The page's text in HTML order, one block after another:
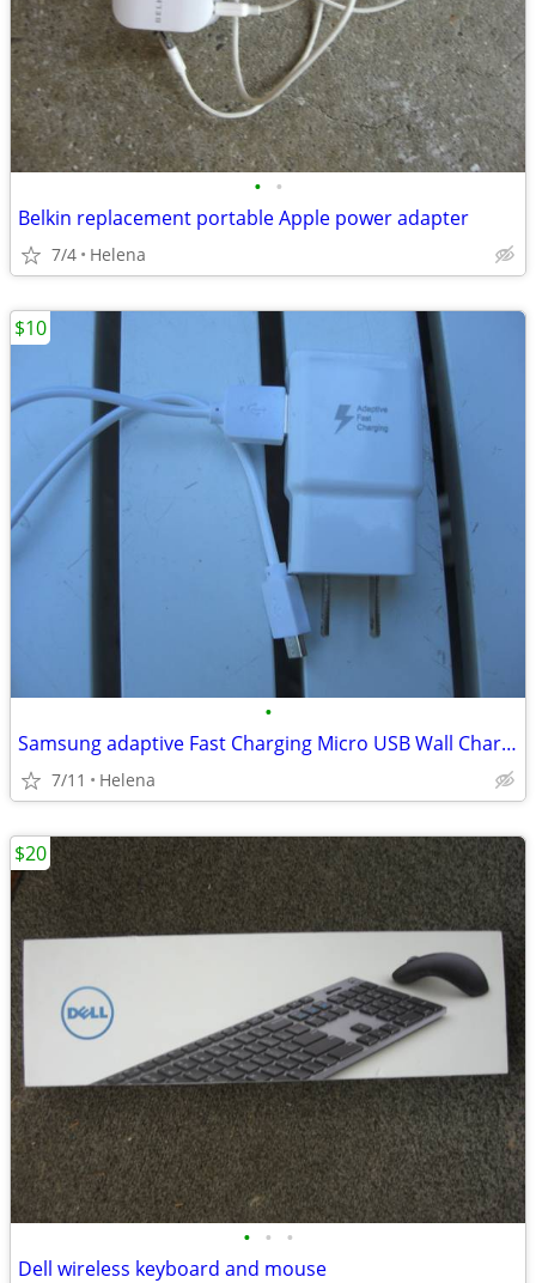
• •
Belkin replacement portable Apple power adapter
7/4 Helena
•
Samsung adaptive Fast Charging Micro USB Wall Charger/Travel Charger
7/11 Helena
$10
• • •
Dell wireless keyboard and mouse
$20